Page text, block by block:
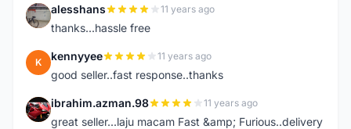
A alesshans 11 years ago
thanks...hassle free
K kennyyee 11 years ago
good seller..fast response..thanks
I ibrahim.azman.98 11 years ago
great seller...laju macam Fast &amp; Furious..delivery